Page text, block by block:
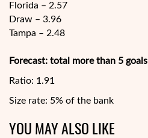
Florida – 2.57
Draw – 3.96
Tampa – 2.48
Forecast: total more than 5 goals
Ratio: 1.91
Size rate: 5% of the bank
YOU MAY ALSO LIKE